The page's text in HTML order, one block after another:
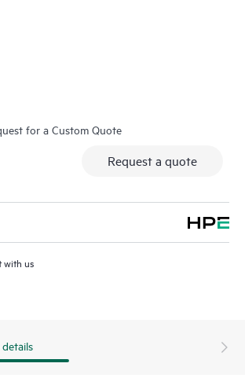
for a Custom Quote
Request a quote
with us